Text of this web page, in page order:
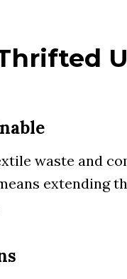
waste and
extending